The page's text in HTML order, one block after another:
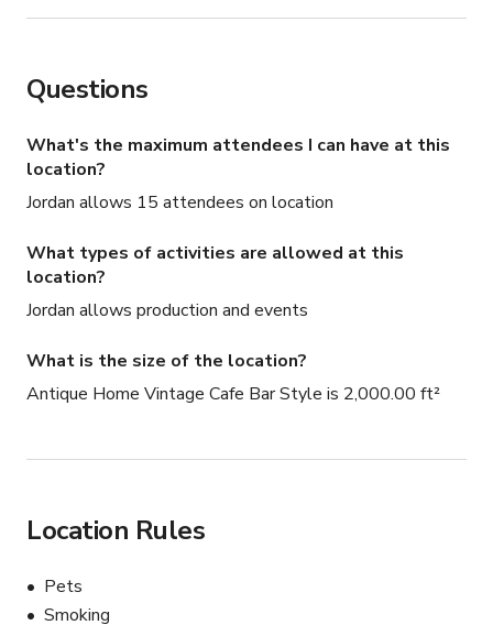
Questions
What's the maximum attendees I can have at this
location?
Jordan allows 15 attendees on location
What types of activities are allowed at this
location?
Jordan allows production and events
What is the size of the location?
Antique Home Vintage Cafe Bar Style is 2,000.00 ft²
Location Rules
Pets
Smoking